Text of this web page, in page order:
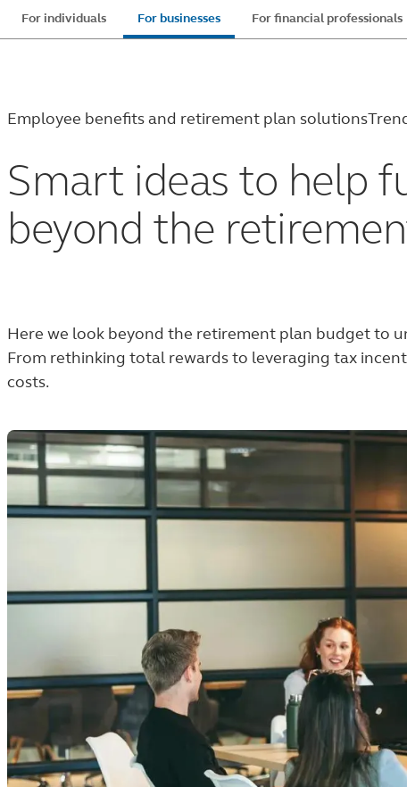
Skip
to
For individuals For businesses For financial professionals
Employee benefits and retirement plan solutions
Smart ideas to help
beyond the
Here we look beyond the retirement plan budget to
From rethinking total rewards to leveraging tax
costs.